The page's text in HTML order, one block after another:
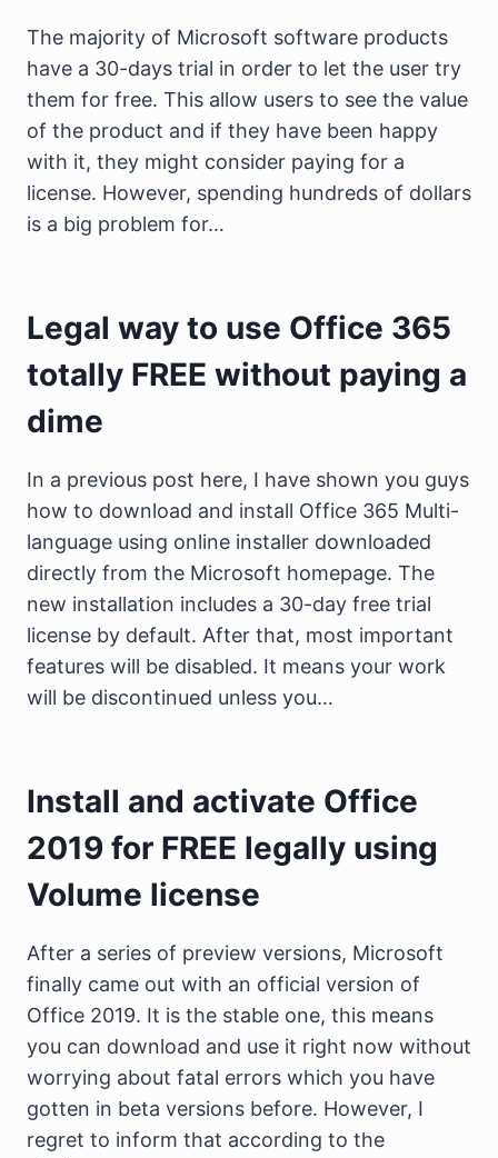
The majority of Microsoft software products
have a 30-days trial in order to let the user try
them for free. This allow users to see the value
of the product and if they have been happy
with it, they might consider paying for a
license. However, spending hundreds of dollars
is a big problem for…
Legal way to use Office 365
totally FREE without paying a
dime
In a previous post here, I have shown you guys
how to download and install Office 365 Multi-
language using online installer downloaded
directly from the Microsoft homepage. The
new installation includes a 30-day free trial
license by default. After that, most important
features will be disabled. It means your work
will be discontinued unless you…
Install and activate Office
2019 for FREE legally using
Volume license
After a series of preview versions, Microsoft
finally came out with an official version of
Office 2019. It is the stable one, this means
you can download and use it right now without
worrying about fatal errors which you have
gotten in beta versions before. However, I
regret to inform that according to the